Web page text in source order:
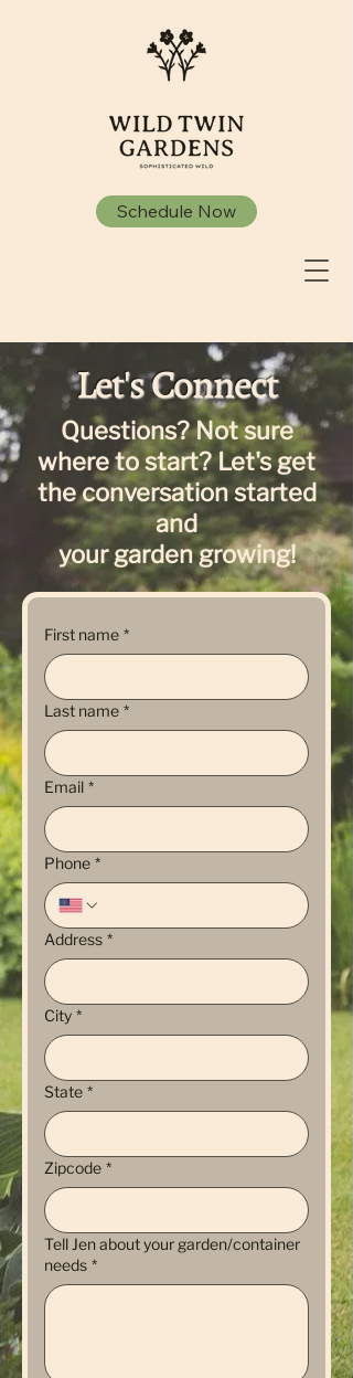
Schedule Now
Let's Connect
Questions? Not sure
where to start? Let's get
the conversation started
and
your garden growing!
First name *
Last name *
Email *
Phone *
Address *
City *
State *
Zipcode *
Tell Jen about your garden/container
needs *